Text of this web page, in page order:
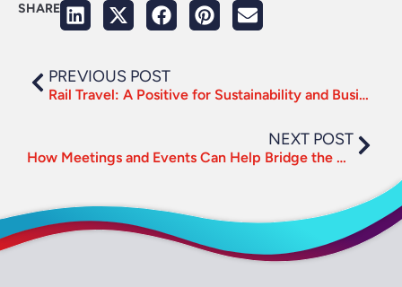
SHARE
PREVIOUS POST
Rail Travel: A Positive for Sustainability and Business Connectivity
NEXT POST
How Meetings and Events Can Help Bridge the Virtual Distance Gap